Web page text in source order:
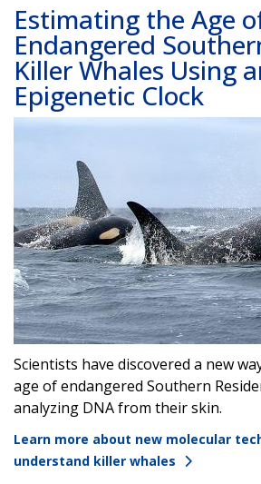
Estimating the Age
Endangered
Killer Whales Using
Epigenetic Clock
Image
Scientists have discovered a new
age of endangered Southern
analyzing DNA from their skin.
Learn more about new molecular
understand killer whales